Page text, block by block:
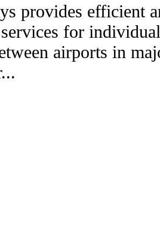
provides efficient
for
airports in